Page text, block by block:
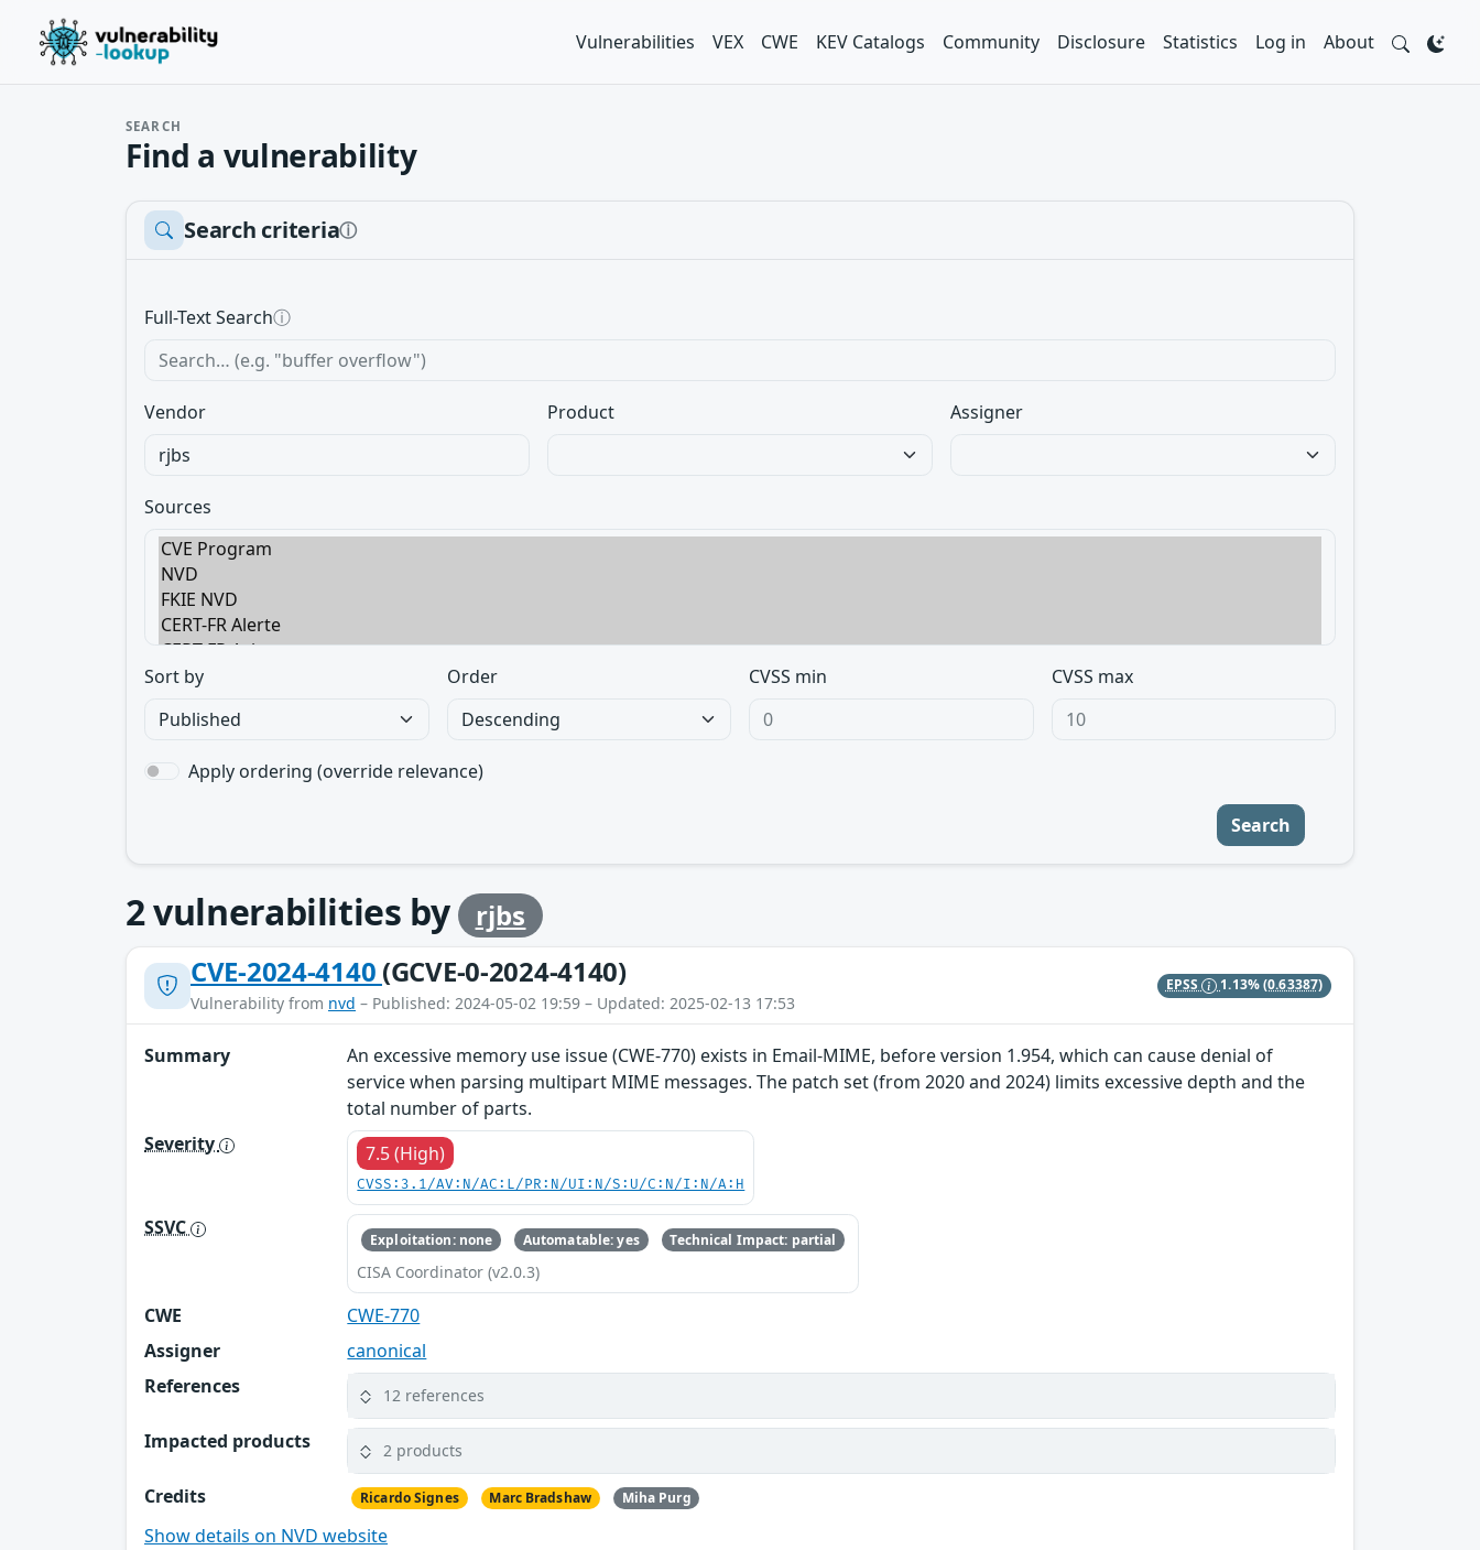
Vulnerabilities VEX CWE KEV Catalogs Community Disclosure Statistics Log in About
SEARCH
Find a vulnerability
Search criteriaⓘ
Full-Text Searchⓘ
Vendor Product Assigner
Sources
Sort by Order CVSS min CVSS max
Apply ordering (override relevance)
Search
2vulnerabilities by
rjbs
CVE-2024-4140 (GCVE-0-2024-4140)
Vulnerability from nvd – Published: 2024-05-02 19:59 – Updated: 2025-02-13 17:53
EPSS 1.13%(0.63387)
Summary
An excessive memory use issue (CWE-770) exists in Email-MIME, before version 1.954, which can cause denial of
service when parsing multipart MIME messages. The patch set (from 2020 and 2024) limits excessive depth and the
total number of parts.
Severity
7.5 (High)
CVSS:3.1/AV:N/AC:L/PR:N/UI:N/S:U/C:N/I:N/A:H
SSVC Exploitation: none Automatable: yes Technical Impact: partial
CISA Coordinator (v2.0.3)
CWE
CWE-770
Assigner
canonical
References
12 references
Impacted products 2 products
Credits Ricardo Signes Marc Bradshaw Miha Purg
Show details on NVD website